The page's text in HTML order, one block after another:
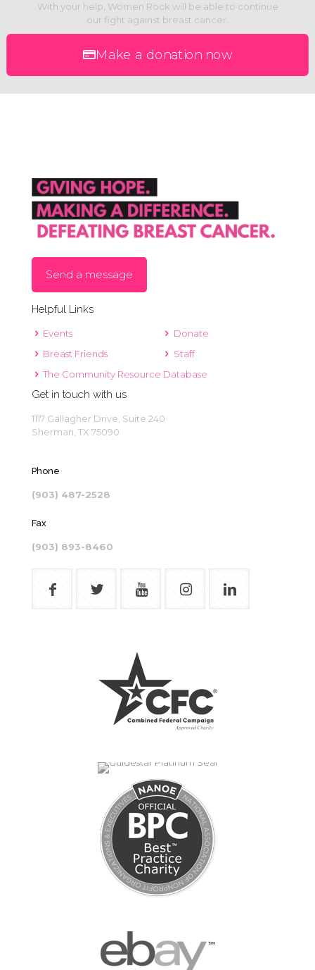
With your help, Women Rock will be able to continue
our fight against breast cancer.
Make a donation now
Send a message
Helpful Links
Events
Breast Friends
Donate
Staff
The Community Resource Database
Get in touch with us
1117 Gallagher Drive, Suite 240
Sherman, TX 75090
Phone
(903) 487-2528
Fax
(903) 893-8460